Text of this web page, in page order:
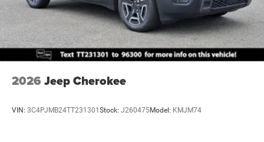
2026 Jeep Cherokee
VIN: 3C4PJMB24TT231301Stock: J260475Model: KMJM74